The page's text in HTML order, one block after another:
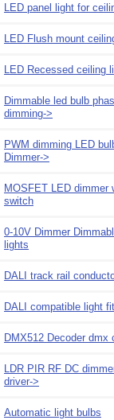
LED panel light for
LED Flush mount
LED Recessed ceiling
Dimmable led bulb
dimming->
PWM dimming LED
Dimmer->
MOSFET LED dimmer
switch
0-10V Dimmer
lights
DALI track rail
DALI compatible light
DMX512 Decoder dmx
LDR PIR RF DC
driver->
Automatic light bulbs